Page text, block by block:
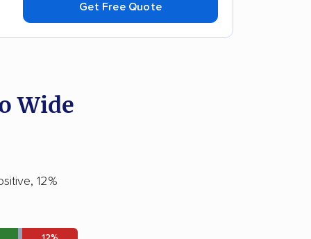
Get Free Quote
Wide
12%